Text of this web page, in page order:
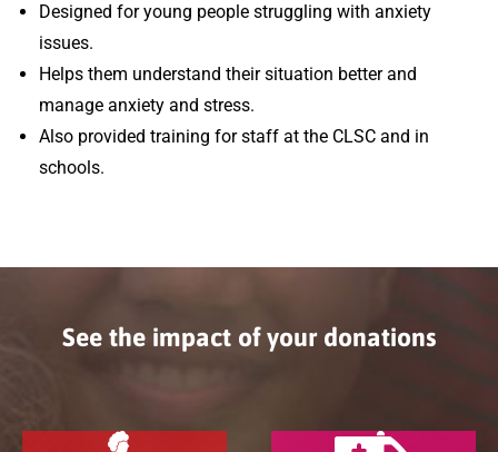
Designed for young people struggling with anxiety
issues.
Helps them understand their situation better and
manage anxiety and stress.
Also provided training for staff at the CLSC and in
schools.
See the impact of your donations